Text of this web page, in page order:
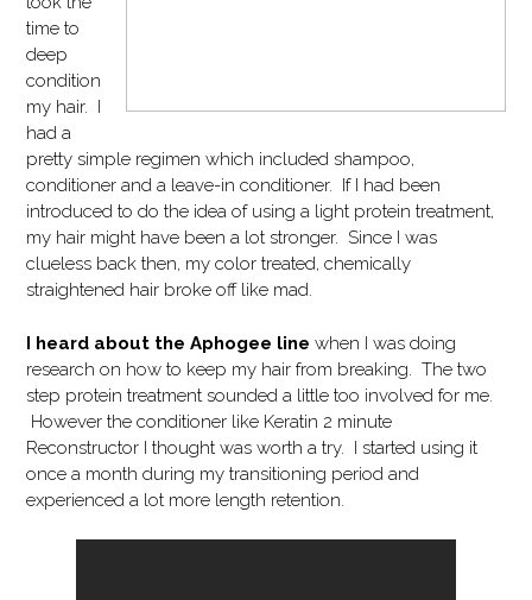
time to
deep
condition
my hair. I
had a
pretty simple regimen which included shampoo,
conditioner and a leave-in conditioner. If I had been
introduced to do the idea of using a light protein treatment,
my hair might have been a lot stronger. Since I was
clueless back then, my color treated, chemically
straightened hair broke off like mad.
I heard about the Aphogee line when I was doing
research on how to keep my hair from breaking. The two
step protein treatment sounded a little too involved for me.
However the conditioner like Keratin 2 minute
Reconstructor I thought was worth a try. I started using it
once a month during my transitioning period and
experienced a lot more length retention.